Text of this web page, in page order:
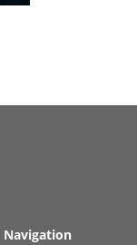
Navigation